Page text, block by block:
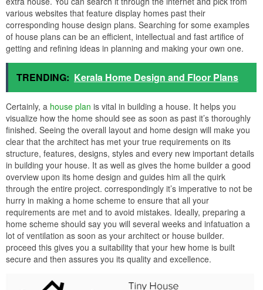
various websites that feature display homes past their
corresponding house design plans. Searching for some examples
of house plans can be an efficient, intellectual and fast artifice of
getting and refining ideas in planning and making your own one.
TRENDING: Kerala Home Design and Floor Plans
Certainly, a house plan is vital in building a house. It helps you
visualize how the home should see as soon as past it’s thoroughly
finished. Seeing the overall layout and home design will make you
clear that the architect has met your true requirements on its
structure, features, designs, styles and every new important details
in building your house. It as well as gives the home builder a good
overview upon its home design and guides him all the quirk
through the entire project. correspondingly it’s imperative to not be
hurry in making a home scheme to ensure that all your
requirements are met and to avoid mistakes. Ideally, preparing a
home scheme should say you will several weeks and infatuation a
lot of ventilation as soon as your architect or house builder.
proceed this gives you a suitability that your hew home is built
secure and then assures you its quality and excellence.